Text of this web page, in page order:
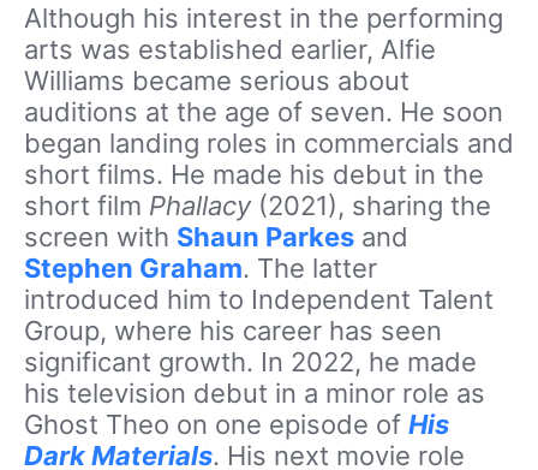
Although his interest in the performing
arts was established earlier, Alfie
Williams became serious about
auditions at the age of seven. He soon
began landing roles in commercials and
short films. He made his debut in the
short film Phallacy(2021), sharing the
screen with Shaun Parkes and
Stephen Graham. The latter
introduced him to Independent Talent
Group, where his career has seen
significant growth. In 2022, he made
his television debut in a minor role as
Ghost Theo on one episode of His
Dark Materials. His next movie role